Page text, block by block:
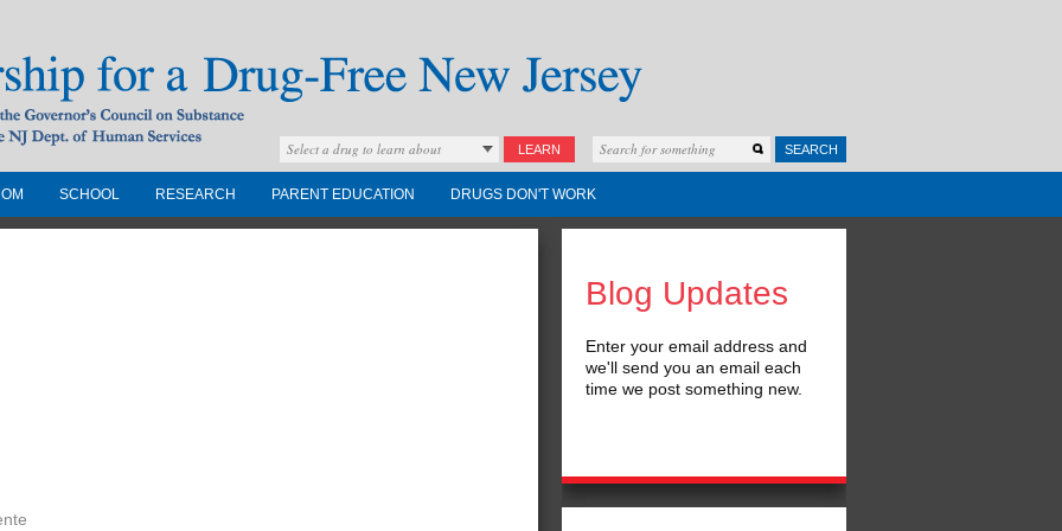
Free New
Council on
the NJ Dept. of
Select a drug to learn about LEARN SEARCH
SCHOOL RESEARCH PARENT EDUCATION DRUGS DON'T WORK
Blog Updates
Enter your email address and
we'll send you an email each
time we post something new.